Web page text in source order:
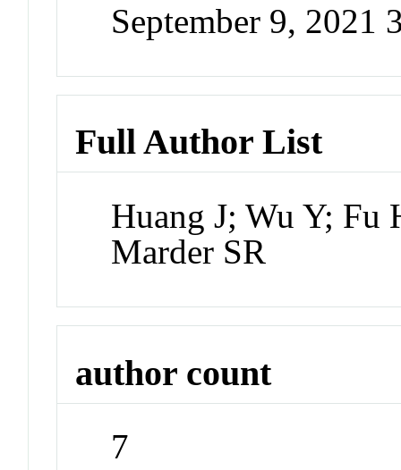
September 9, 2021
Full Author List
Huang J; Wu Y; Fu
Marder SR
author count
7